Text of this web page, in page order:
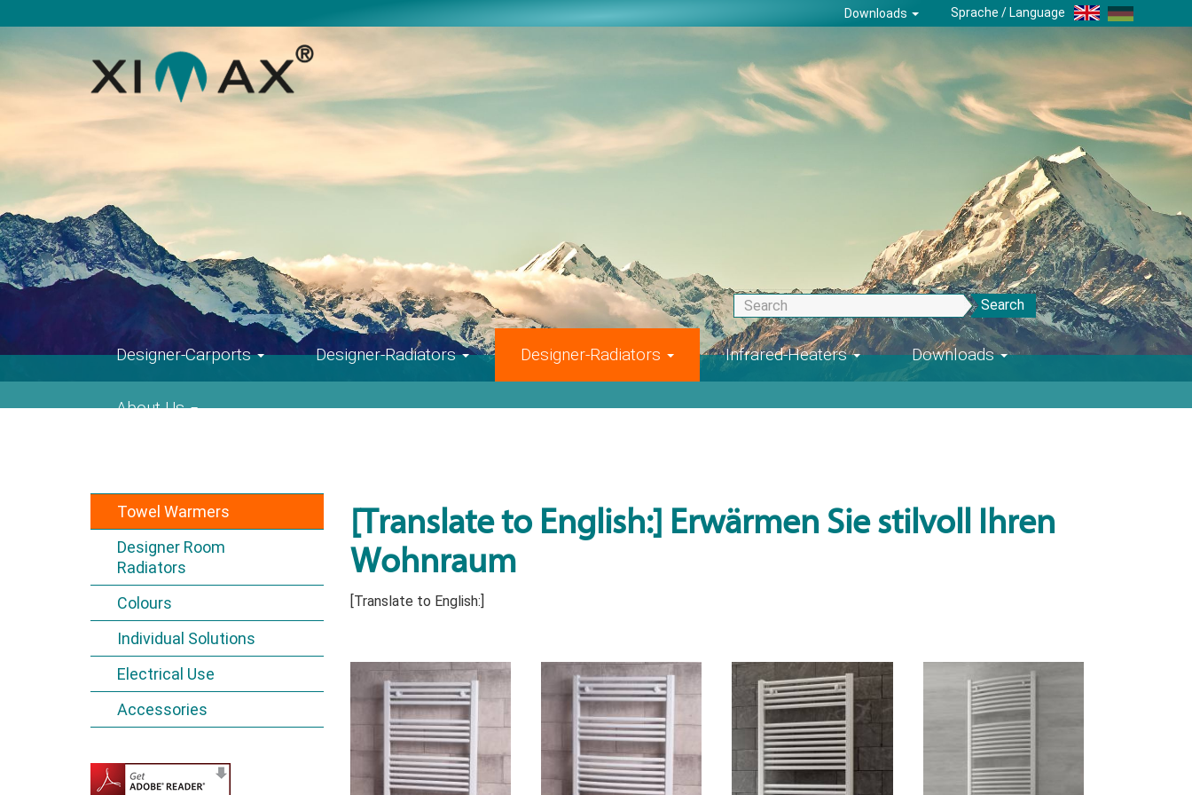
navigation
Downloads Sprache / Language
Search
Designer-Carports Designer-Radiators Designer-Radiators Infrared-Heaters Downloads
About Us
Towel Warmers
Designer Room
Radiators
Colours
Individual Solutions
Electrical Use
Accessories
[Translate to English:] Erwärmen Sie stilvoll Ihren
Wohnraum
[Translate to English:]